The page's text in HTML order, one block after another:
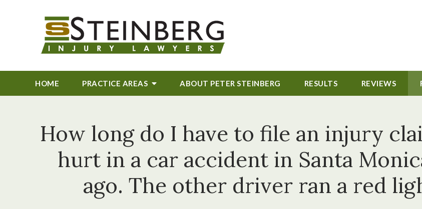
HOME PRACTICE AREAS ABOUT PETER STEINBERG RESULTS REVIEWS
How long do I have to file an injury
hurt in a car accident in Santa
ago. The other driver ran a red